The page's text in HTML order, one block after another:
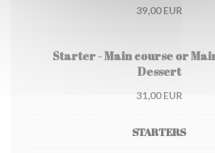
39,00 EUR
Starter - Main course or
Dessert
31,00 EUR
STARTERS